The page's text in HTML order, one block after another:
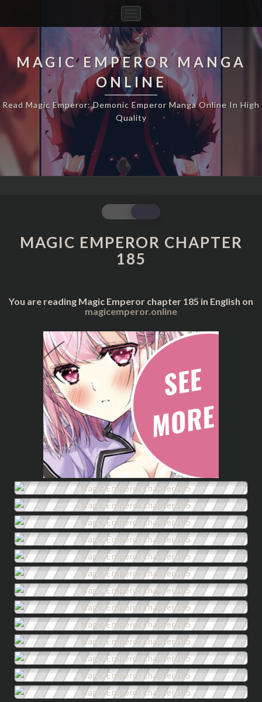
Navigation
MAGIC EMPEROR MANGA
ONLINE
Read Magic Emperor: Demonic Emperor Manga Online In High
Quality
MAGIC
EMPEROR
CHAPTER
185
MAGIC EMPEROR CHAPTER
185
You are reading Magic Emperor chapter 185 in English on
magicemperor.online